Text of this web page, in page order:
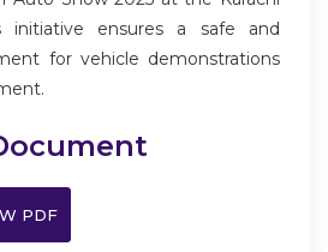
initiative ensures a safe and
for vehicle demonstrations
PDF